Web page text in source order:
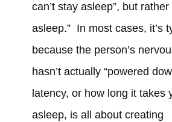
can’t stay asleep”, but rather
asleep.” In most cases, it’s
because the person’s
hasn’t actually “powered
latency, or how long it takes
asleep, is all about creating